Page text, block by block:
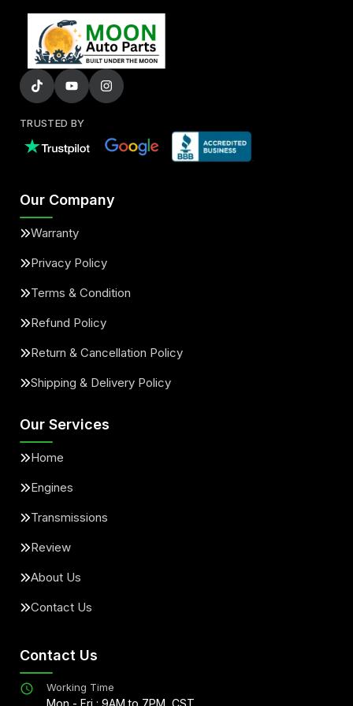
TRUSTED BY
Our Company
Warranty
Privacy Policy
Terms & Condition
Refund Policy
Return & Cancellation Policy
Shipping & Delivery Policy
Our Services
Home
Engines
Transmissions
Review
About Us
Contact Us
Contact Us
Working Time